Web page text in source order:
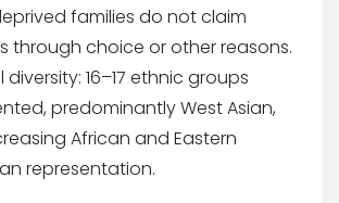
families do not claim
through choice or other reasons.
diversity: 16–17 ethnic groups
predominantly West Asian,
African and Eastern
representation.